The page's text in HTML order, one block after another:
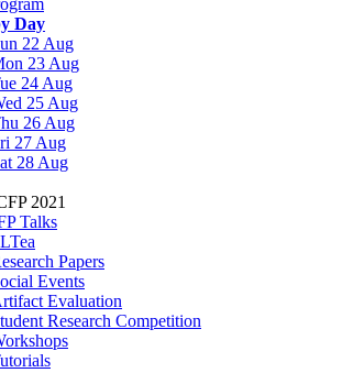
Day
22 Aug
23 Aug
24 Aug
25 Aug
26 Aug
27 Aug
28 Aug
2021
Talks
Papers
Events
Evaluation
Research Competition